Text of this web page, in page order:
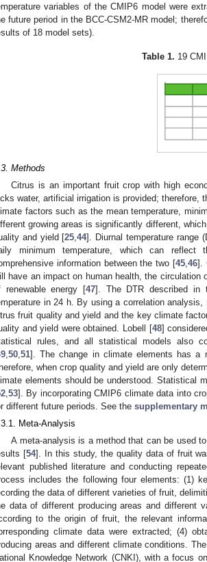
variables of the CMIP6 model were
future period in the BCC-CSM2-MR model;
of 18 model sets).
Table 1. 19
Methods
Citrus is an important fruit crop with high
water, artificial irrigation is provided;
factors such as the mean temperature,
growing areas is significantly different,
and yield [25,44]. Diurnal temperature range
minimum temperature, which can reflect
information between the two [45,46].
have an impact on human health, the
renewable energy [47]. The DTR described in
in 24 h. By using a correlation
fruit quality and yield and the key climate
and yield were obtained. Lobell [48]
rules, and all statistical models also
,50,51]. The change in climate elements has a
when crop quality and yield are only
elements should be understood. Statistical
,53]. By incorporating CMIP6 climate data into
different future periods. See the supplementary
Meta-Analysis
A meta-analysis is a method that can be used
[54]. In this study, the quality data of fruit
published literature and conducting
includes the following four elements: (1)
the data of different varieties of fruit,
data of different producing areas and different
to the origin of fruit, the relevant
climate data were extracted; (4)
areas and different climate conditions.
Knowledge Network (CNKI), with a focus